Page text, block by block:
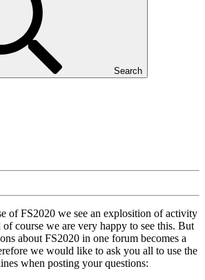
Search
of FS2020 we see an explosition of activity
course we are very happy to see this. But
about FS2020 in one forum becomes a
we would like to ask you all to use the
when posting your questions: